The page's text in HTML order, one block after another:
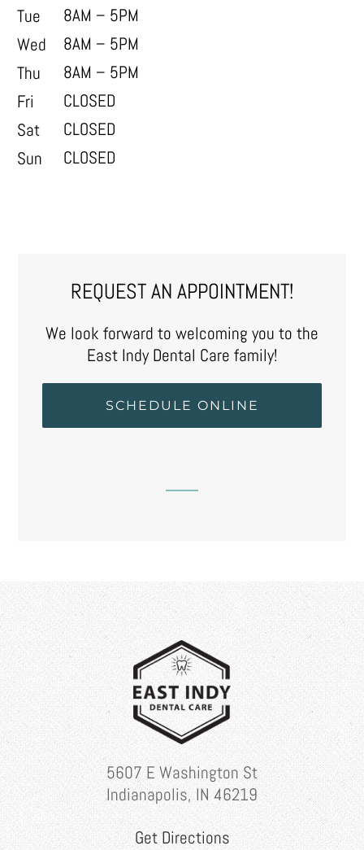
Tue
8AM – 5PM
Wed
8AM – 5PM
Thu
8AM – 5PM
Fri
CLOSED
Sat
CLOSED
Sun
CLOSED
REQUEST AN APPOINTMENT!
We look forward to welcoming you to the
East Indy Dental Care family!
SCHEDULE ONLINE
5607 E Washington St
Indianapolis, IN 46219
Get Directions